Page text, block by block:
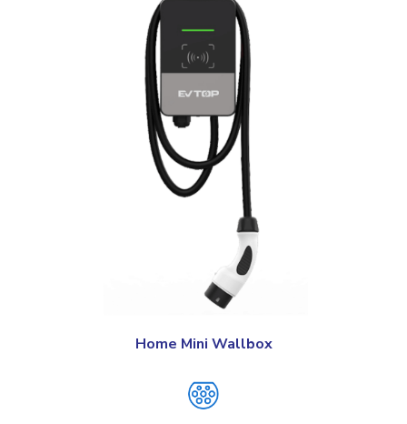
Home Mini Wallbox